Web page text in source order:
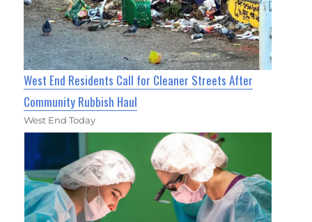
West End Residents Call for Cleaner Streets After
Community Rubbish Haul
West End Today